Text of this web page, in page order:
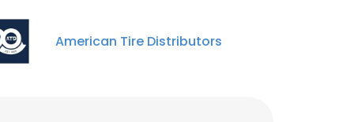
American Tire Distributors